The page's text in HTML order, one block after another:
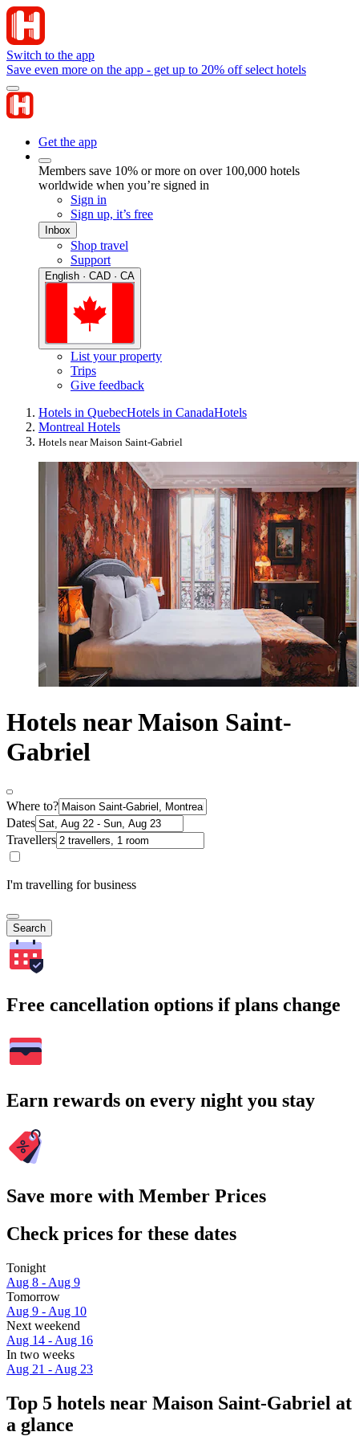
Switch to the app
Save even more on the app - get up to 20% off select hotels
Get the app
Members save 10% or more on over 100,000 hotels
worldwide when you’re signed in
Sign in
Sign up, it’s free
Inbox
Shop travel
Support
English · CAD · CA
List your property
Trips
Give feedback
Hotels in QuebecHotels in CanadaHotels
Montreal Hotels
Hotels near Maison Saint-Gabriel
Hotels near Maison Saint-
Gabriel
Where to?
Dates
Travellers
I'm travelling for business
Search
Free cancellation options if plans change
Earn rewards on every night you stay
Save more with Member Prices
Check prices for these dates
Tonight
Aug 8 - Aug 9
Tomorrow
Aug 9 - Aug 10
Next weekend
Aug 14 - Aug 16
In two weeks
Aug 21 - Aug 23
Top 5 hotels near Maison Saint-Gabriel at
a glance